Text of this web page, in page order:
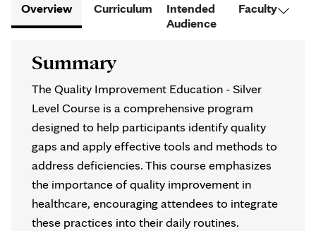
Overview Curriculum
Intended
Audience
Faculty
Summary
The Quality Improvement Education - Silver
Level Course is a comprehensive program
designed to help participants identify quality
gaps and apply effective tools and methods to
address deficiencies. This course emphasizes
the importance of quality improvement in
healthcare, encouraging attendees to integrate
these practices into their daily routines.